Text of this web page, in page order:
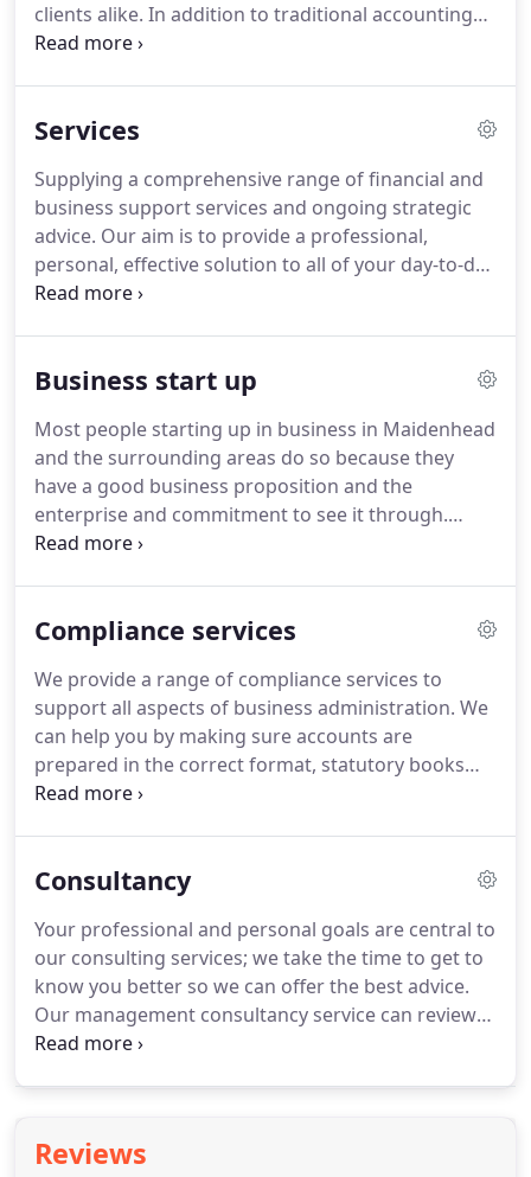
clients alike. In addition to traditional accounting
and tax services we also provide advice on how to
you to streamline costs and identify potential new
your business.
Services
Supplying a comprehensive range of financial and
business support services and ongoing strategic
advice. Our aim is to provide a professional,
personal, effective solution to all of your day-to-day
accounting, auditing and taxation needs.
opportunities and identify potential problems
Business start up
Most people starting up in business in Maidenhead
and the surrounding areas do so because they
have a good business proposition and the
enterprise and commitment to see it through.
Most however are not experts in the legal and
not need to be an expert in these fields to succeed
of trained experts.If you would like more
information or would like to speak to us direct
then call us on 01628 367441.
Compliance services
We provide a range of compliance services to
support all aspects of business administration. We
can help you by making sure accounts are
prepared in the correct format, statutory books
and other company secretarial records are kept
relieve you of the regulatory burden and leave you
activities.In short, we will make sure everything is
in the right format, in the right place and at the
right time.
Consultancy
Your professional and personal goals are central to
our consulting services; we take the time to get to
know you better so we can offer the best advice.
Our management consultancy service can review
your credit control, stock control, budgeting and
your business such as gross profit, cost control
Reviews